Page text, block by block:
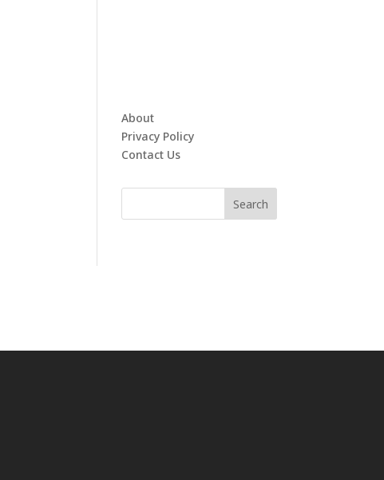
About
Privacy Policy
Contact Us